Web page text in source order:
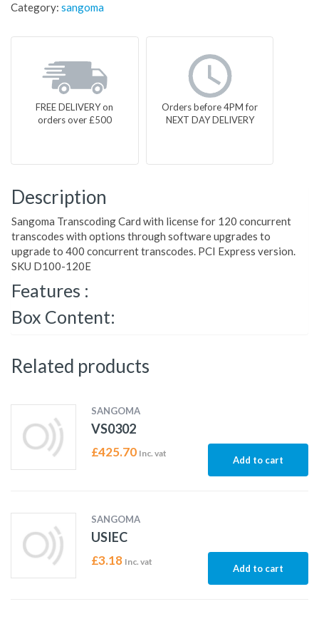
Category: sangoma
FREE DELIVERY on
orders over £500
Orders before 4PM for
NEXT DAY DELIVERY
Description
Sangoma Transcoding Card with license for 120 concurrent
transcodes with options through software upgrades to
upgrade to 400 concurrent transcodes. PCI Express version.
SKU D100-120E
Features :
Box Content:
Related products
SANGOMA
VS0302
£425.70 Inc. vat
Add to cart
SANGOMA
USIEC
£3.18 Inc. vat
Add to cart